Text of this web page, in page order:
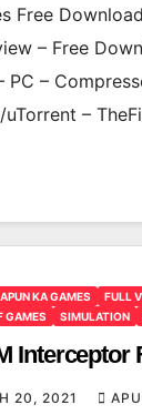
Free
– Free
PC –
–
APUN KA GAMES FULL
GAMES
SIMULATION
Interceptor
20, 2021